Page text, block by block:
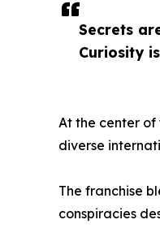
Secrets
Curiosity
At the center
diverse
The franchise
conspiracies